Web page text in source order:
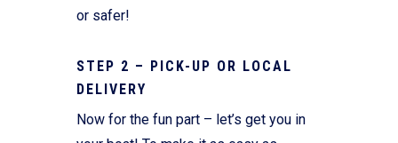
or safer!
STEP 2 – PICK-UP OR LOCAL
DELIVERY
Now for the fun part – let’s get you in